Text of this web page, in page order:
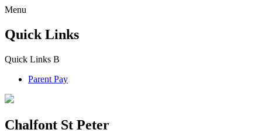
Menu
Quick Links
Quick Links B
Parent Pay
Chalfont St Peter